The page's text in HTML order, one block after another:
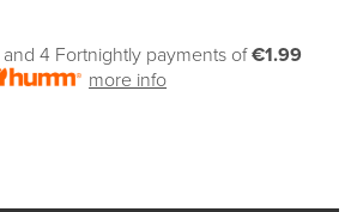
and 4 Fortnightly payments of€1.99
more info